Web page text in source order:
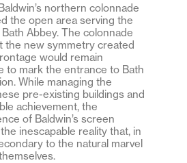
northern colonnade
the open area serving the
Abbey. The colonnade
the new symmetry created
would remain
to mark the entrance to Bath
While managing the
pre-existing buildings and
achievement, the
of Baldwin’s screen
inescapable reality that, in
to the natural marvel